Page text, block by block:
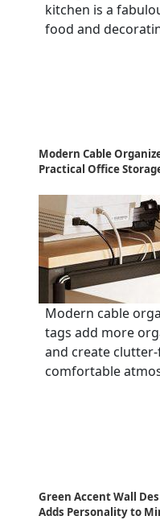
kitchen is a
food and
Modern Cable
Practical Office
Modern cable
tags add more
and create
comfortable
Green Accent Wall
Adds Personality to